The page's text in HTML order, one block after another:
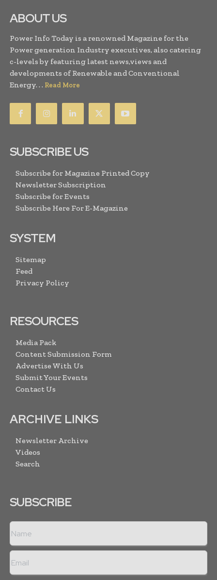
ABOUT US
Power Info Today is a renowned Magazine for the
Power generation Industry executives, also catering
c-levels by featuring latest news,views and
developments of Renewable and Conventional
Energy. . . Read More
SUBSCRIBE US
Subscribe for Magazine Printed Copy
Newsletter Subscription
Subscribe for Events
Subscribe Here For E-Magazine
SYSTEM
Sitemap
Feed
Privacy Policy
RESOURCES
Media Pack
Content Submission Form
Advertise With Us
Submit Your Events
Contact Us
ARCHIVE LINKS
Newsletter Archive
Videos
Search
SUBSCRIBE